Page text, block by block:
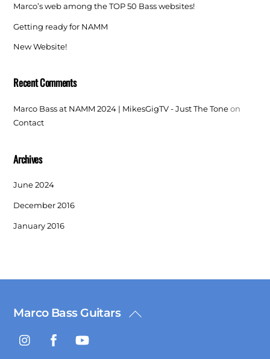
Marco’s web among the TOP 50 Bass websites!
Getting ready for NAMM
New Website!
Recent Comments
Marco Bass at NAMM 2024 | MikesGigTV - Just The Toneon
Contact
Archives
June 2024
December 2016
January 2016
Back
Marco Bass Guitars